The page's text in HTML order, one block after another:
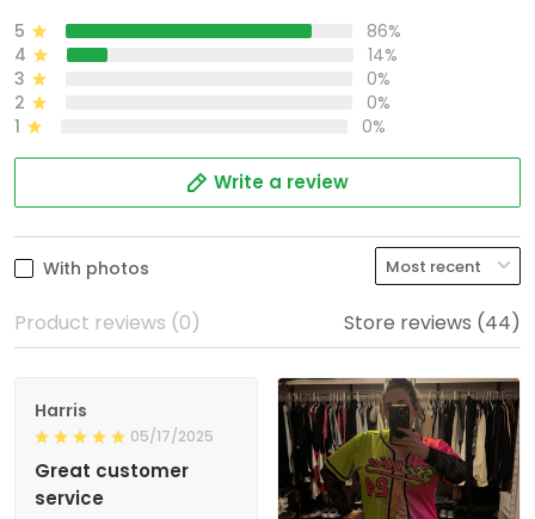
5
86%
4
14%
3
0%
2
0%
1
0%
Write a review
With photos
Product reviews (0) Store reviews (44)
Harris
05/17/2025
Great customer
service